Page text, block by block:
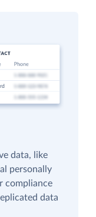
data, like
personally
compliance
data